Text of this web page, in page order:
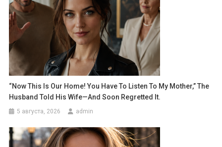
“Now This Is Our Home! You Have To Listen To My Mother,” The
Husband Told His Wife—And Soon Regretted It.
5 августа, 2026 admin